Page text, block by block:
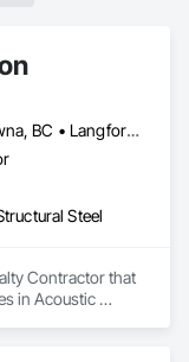
Duncan, BC • Kelowna, BC • Langford, BC • Saanich, BC • Sidney, BC • Sooke, BC • Victoria, BC
Steel
Contractor that
in Acoustic